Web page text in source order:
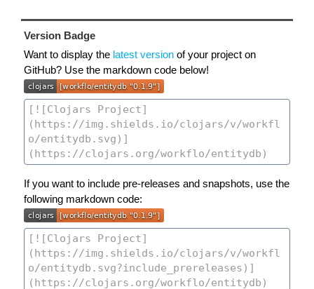
Version Badge
Want to display the latest version of your project on
GitHub? Use the markdown code below!
If you want to include pre-releases and snapshots, use the
following markdown code: